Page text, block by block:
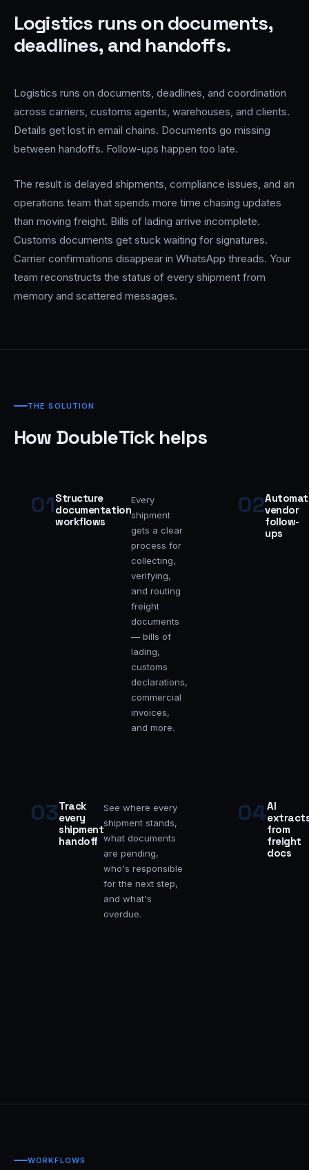
Logistics runs on documents,
deadlines, and handoffs.
Logistics runs on documents, deadlines, and coordination
across carriers, customs agents, warehouses, and clients.
Details get lost in email chains. Documents go missing
between handoffs. Follow-ups happen too late.
The result is delayed shipments, compliance issues, and an
operations team that spends more time chasing updates
than moving freight. Bills of lading arrive incomplete.
Customs documents get stuck waiting for signatures.
Carrier confirmations disappear in WhatsApp threads. Your
team reconstructs the status of every shipment from
memory and scattered messages.
THE SOLUTION
How DoubleTick helps
01Structure
documentation
workflows
Every
shipment
gets a clear
process for
collecting,
verifying,
and routing
freight
documents
— bills of
lading,
customs
declarations,
commercial
invoices,
and more.
02vendor
follow-
ups
03Track
every
shipment
handoff
See where every
shipment stands,
what documents
are pending,
who's responsible
for the next step,
and what's
overdue.
04AI
from
freight
docs
WORKFLOWS